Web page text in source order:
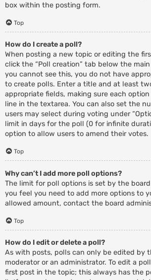
box within the posting form.
Top
How do I create a poll?
When posting a new topic or editing the
click the “Poll creation” tab below the
you cannot see this, you do not have
to create polls. Enter a title and at least
appropriate fields, making sure each
line in the textarea. You can also set the
users may select during voting under
limit in days for the poll (0 for infinite
option to allow users to amend their votes.
Top
Why can’t I add more poll options?
The limit for poll options is set by the
you feel you need to add more options to
allowed amount, contact the board
Top
How do I edit or delete a poll?
As with posts, polls can only be edited by
moderator or an administrator. To edit a
first post in the topic; this always has the